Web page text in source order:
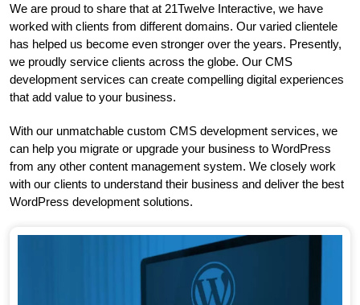
We are proud to share that at 21Twelve Interactive, we have
worked with clients from different domains. Our varied clientele
has helped us become even stronger over the years. Presently,
we proudly service clients across the globe. Our CMS
development services can create compelling digital experiences
that add value to your business.
With our unmatchable custom CMS development services, we
can help you migrate or upgrade your business to WordPress
from any other content management system. We closely work
with our clients to understand their business and deliver the best
WordPress development solutions.